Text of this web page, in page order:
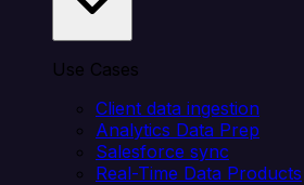
Use Cases
Client data ingestion
Analytics Data Prep
Salesforce sync
Real-Time Data Products